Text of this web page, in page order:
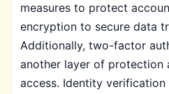
measures to protect
encryption to secure data
Additionally, two-factor
another layer of protection
access. Identity verification